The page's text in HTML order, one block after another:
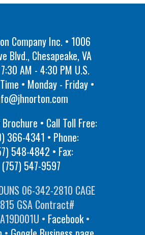
Company Inc. • 1006
Blvd., Chesapeake, VA
AM - 4:30 PM U.S.
• Monday - Friday •
• Call Toll Free:
366-4341 • Phone:
548-4842 • Fax:
(757) 547-9597
06-342-2810 CAGE
GSA Contract#
• Facebook•